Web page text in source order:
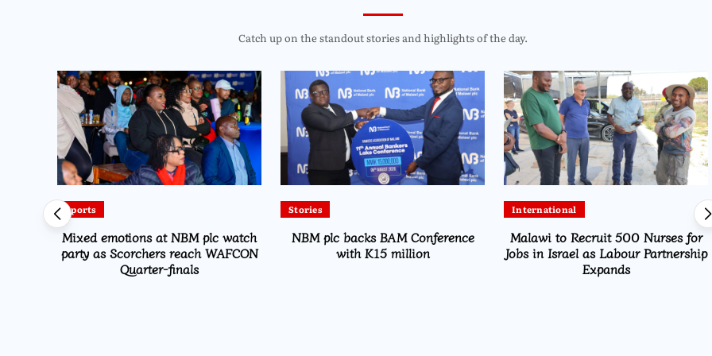
Catch up on the standout stories and highlights of the day.
Sports
Mixed emotions at NBM plc watch
party as Scorchers reach WAFCON
Quarter-finals
Stories
NBM plc backs BAM Conference
with K15 million
International
Malawi to Recruit 500 Nurses for
Jobs in Israel as Labour Partnership
Expands